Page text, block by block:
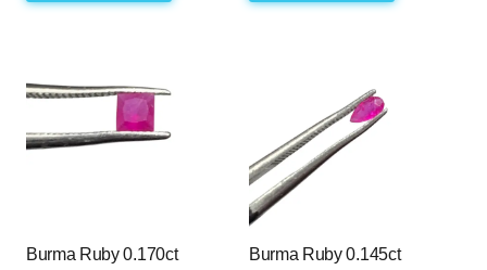
Burma Ruby 0.170ct Burma Ruby 0.145ct